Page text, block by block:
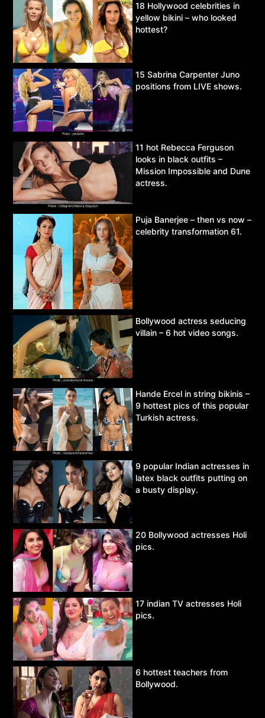
18 Hollywood celebrities in
yellow bikini – who looked
hottest?
15 Sabrina Carpenter Juno
positions from LIVE shows.
11 hot Rebecca Ferguson
looks in black outfits –
Mission Impossible and Dune
actress.
Puja Banerjee – then vs now –
celebrity transformation 61.
Bollywood actress seducing
villain – 6 hot video songs.
Hande Ercel in string bikinis –
9 hottest pics of this popular
Turkish actress.
9 popular Indian actresses in
latex black outfits putting on
a busty display.
20 Bollywood actresses Holi
pics.
17 indian TV actresses Holi
pics.
6 hottest teachers from
Bollywood.